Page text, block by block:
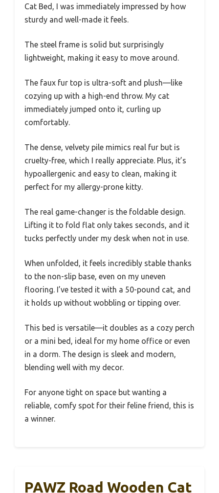
Cat Bed, I was immediately impressed by how
sturdy and well-made it feels.
The steel frame is solid but surprisingly
lightweight, making it easy to move around.
The faux fur top is ultra-soft and plush—like
cozying up with a high-end throw. My cat
immediately jumped onto it, curling up
comfortably.
The dense, velvety pile mimics real fur but is
cruelty-free, which I really appreciate. Plus, it’s
hypoallergenic and easy to clean, making it
perfect for my allergy-prone kitty.
The real game-changer is the foldable design.
Lifting it to fold flat only takes seconds, and it
tucks perfectly under my desk when not in use.
When unfolded, it feels incredibly stable thanks
to the non-slip base, even on my uneven
flooring. I’ve tested it with a 50-pound cat, and
it holds up without wobbling or tipping over.
This bed is versatile—it doubles as a cozy perch
or a mini bed, ideal for my home office or even
in a dorm. The design is sleek and modern,
blending well with my decor.
For anyone tight on space but wanting a
reliable, comfy spot for their feline friend, this is
a winner.
PAWZ Road Wooden Cat